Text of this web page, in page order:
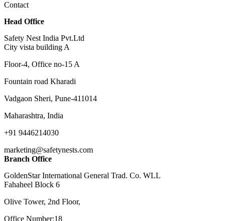
Contact
Head Office
Safety Nest India Pvt.Ltd
City vista building A
Floor-4, Office no-15 A
Fountain road Kharadi
Vadgaon Sheri, Pune-411014
Maharashtra, India
+91 9446214030
marketing@safetynests.com
Branch Office
GoldenStar International General Trad. Co. WLL
Fahaheel Block 6
Olive Tower, 2nd Floor,
Office Number:18